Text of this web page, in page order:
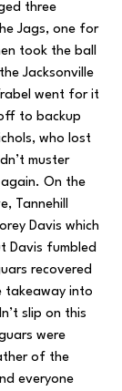
three
Jags, one for
took the ball
Jacksonville
went for it
to backup
who lost
muster
On the
Tannehill
Davis which
Davis fumbled
recovered
takeaway into
slip on this
were
of the
everyone